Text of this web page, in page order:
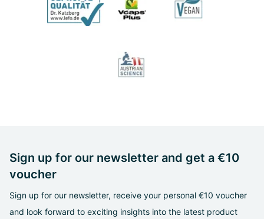
Sign up for our newsletter and get a €10
voucher
Sign up for our newsletter, receive your personal €10 voucher
and look forward to exciting insights into the latest product